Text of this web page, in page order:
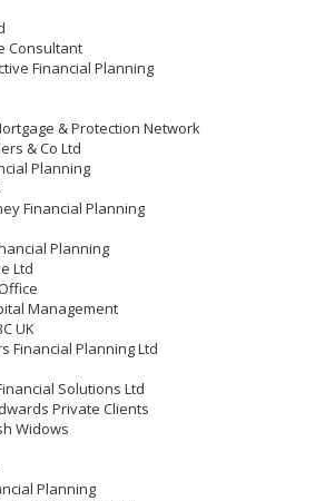
Consultant
Financial Planning
& Protection Network
& Co Ltd
Planning
Financial Planning
Planning
Ltd
Management
UK
Financial Planning Ltd
Solutions Ltd
Private Clients
Widows
Planning